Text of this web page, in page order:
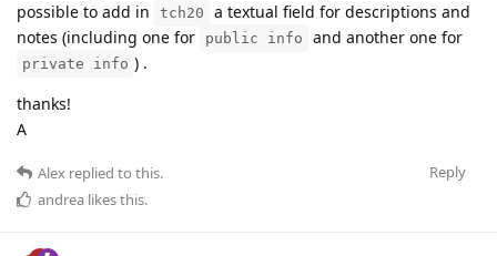
possible to add in
tch20
a textual field for descriptions and
notes (including one for
public info and another one for
private info ) .
thanks!
A
Reply
Alex replied to this.
andrea likes this.